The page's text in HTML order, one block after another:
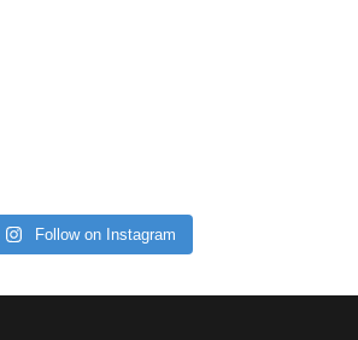
Follow on Instagram